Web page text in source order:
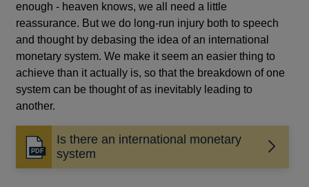
enough - heaven knows, we all need a little
reassurance. But we do long-run injury both to speech
and thought by debasing the idea of an international
monetary system. We make it seem an easier thing to
achieve than it actually is, so that the breakdown of one
system can be thought of as inevitably leading to
another.
Is there an international monetary
system
Opens
in